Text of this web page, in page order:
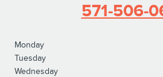
571-506-
Monday
Tuesday
Wednesday